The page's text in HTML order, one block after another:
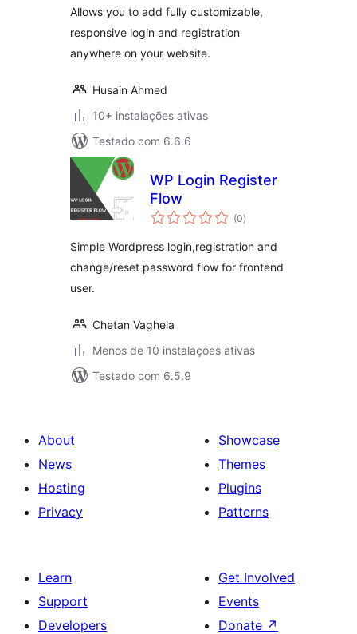
Allows you to add fully customizable,
responsive login and registration
anywhere on your website.
Husain Ahmed
10+ instalações ativas
Testado com 6.6.6
WP Login Register
Flow
(0avaliações
totais
)
Simple Wordpress login,registration and
change/reset password flow for frontend
user.
Chetan Vaghela
Menos de 10 instalações ativas
Testado com 6.5.9
About
News
Hosting
Privacy
Showcase
Themes
Plugins
Patterns
Learn
Support
Developers
Get Involved
Events
Donate ↗